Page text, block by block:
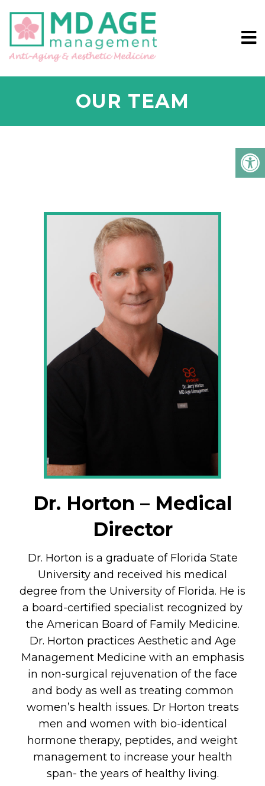
OUR TEAM
Dr. Horton – Medical
Director
Dr. Horton is a graduate of Florida State
University and received his medical
degree from the University of Florida. He is
a board-certified specialist recognized by
the American Board of Family Medicine.
Dr. Horton practices Aesthetic and Age
Management Medicine with an emphasis
in non-surgical rejuvenation of the face
and body as well as treating common
women’s health issues. Dr Horton treats
men and women with bio-identical
hormone therapy, peptides, and weight
management to increase your health
span- the years of healthy living.